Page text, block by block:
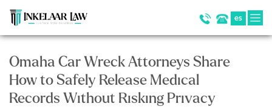
es
Omaha Car Wreck Attorneys Share
How to Safely Release Medical
Records Without Risking Privacy